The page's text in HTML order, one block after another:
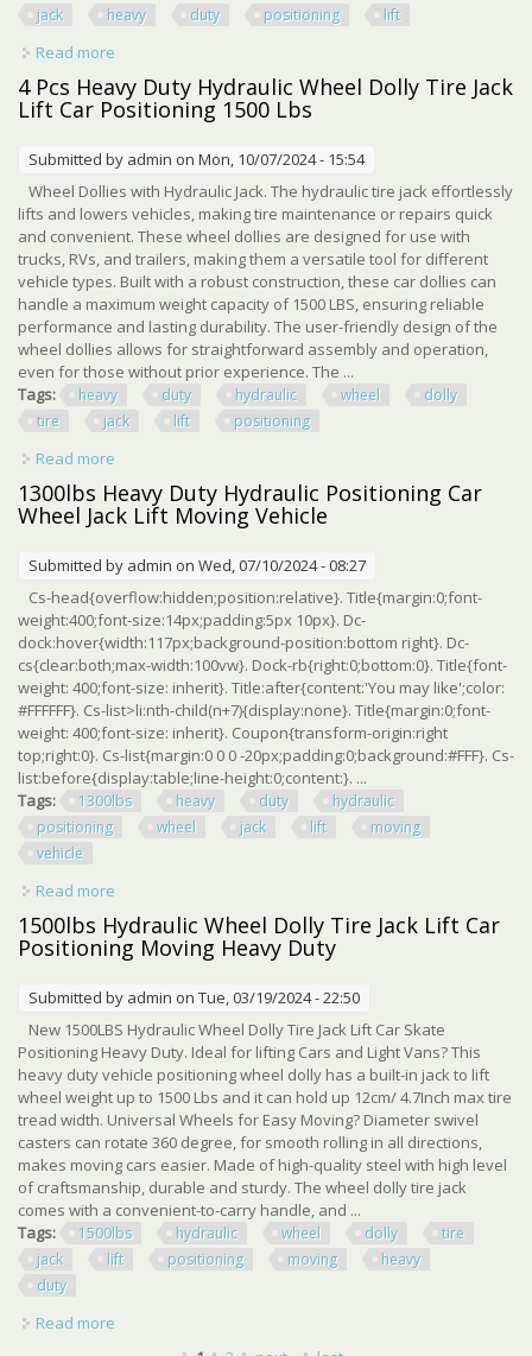
jack
heavy duty positioning lift
Read more
Heavy Duty Positioning Tire Lift J
4 Pcs Heavy Duty Hydraulic Wheel Dolly Tire Jack
Lift Car Positioning 1500 Lbs
Submitted by admin on Mon, 10/07/2024 - 15:54
Wheel Dollies with Hydraulic Jack. The hydraulic tire jack effortlessly
lifts and lowers vehicles, making tire maintenance or repairs quick
and convenient. These wheel dollies are designed for use with
trucks, RVs, and trailers, making them a versatile tool for different
vehicle types. Built with a robust construction, these car dollies can
handle a maximum weight capacity of 1500 LBS, ensuring reliable
performance and lasting durability. The user-friendly design of the
wheel dollies allows for straightforward assembly and operation,
even for those without prior experience. The ...
Tags:
heavy duty hydraulic wheel
dolly
tire
jack lift positioning
Read more
Lift Car Positioning 1500 Lbs
1300lbs Heavy Duty Hydraulic Positioning Car
Wheel Jack Lift Moving Vehicle
Submitted by admin on Wed, 07/10/2024 - 08:27
Cs-head{overflow:hidden;position:relative}. Title{margin:0;font-
weight:400;font-size:14px;padding:5px 10px}. Dc-
dock:hover{width:117px;background-position:bottom right}. Dc-
cs{clear:both;max-width:100vw}. Dock-rb{right:0;bottom:0}. Title{font-
weight: 400;font-size: inherit}. Title:after{content:'You may like';color:
#FFFFFF}. Cs-list>li:nth-child(n+7){display:none}. Title{margin:0;font-
weight: 400;font-size: inherit}. Coupon{transform-origin:right
top;right:0}. Cs-list{margin:0 0 0 -20px;padding:0;background:#FFF}. Cs-
list:before{display:table;line-height:0;content:}. ...
Tags:
1300lbs heavy duty
hydraulic
positioning
wheel jack lift
moving
vehicle
Read more
Wheel Jack Lift Moving Vehicle
1500lbs Hydraulic Wheel Dolly Tire Jack Lift Car
Positioning Moving Heavy Duty
Submitted by admin on Tue, 03/19/2024 - 22:50
New 1500LBS Hydraulic Wheel Dolly Tire Jack Lift Car Skate
Positioning Heavy Duty. Ideal for lifting Cars and Light Vans? This
heavy duty vehicle positioning wheel dolly has a built-in jack to lift
wheel weight up to 1500 Lbs and it can hold up 12cm/ 4.7Inch max tire
tread width. Universal Wheels for Easy Moving? Diameter swivel
casters can rotate 360 degree, for smooth rolling in all directions,
makes moving cars easier. Made of high-quality steel with high level
of craftsmanship, durable and sturdy. The wheel dolly tire jack
comes with a convenient-to-carry handle, and ...
Tags:
1500lbs hydraulic wheel dolly
tire
jack
lift positioning moving
heavy
duty
Read more